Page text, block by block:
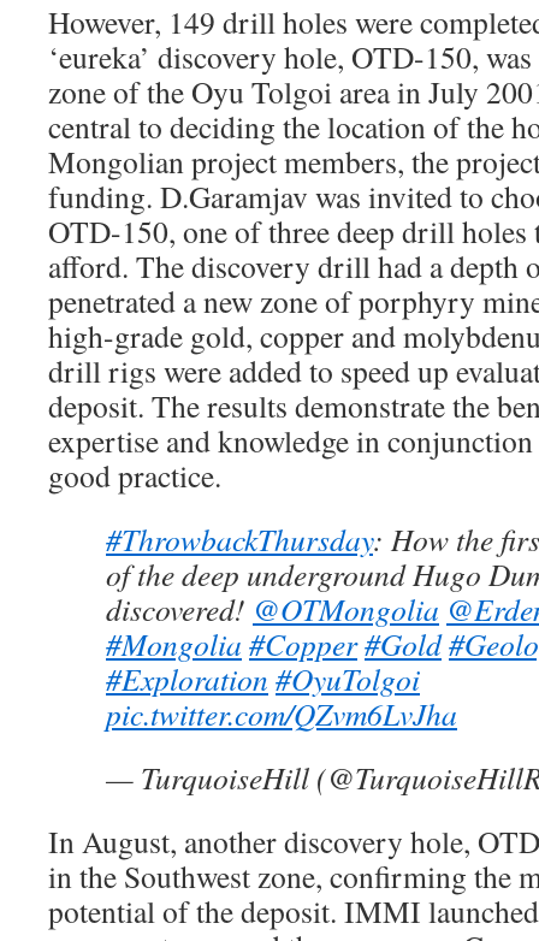
However, 149 drill holes were
‘eureka’ discovery hole, OTD-150,
zone of the Oyu Tolgoi area in July
central to deciding the location of the
Mongolian project members, the
funding. D.Garamjav was invited to
OTD-150, one of three deep drill holes
afford. The discovery drill had a depth
penetrated a new zone of porphyry
high-grade gold, copper and
drill rigs were added to speed up
deposit. The results demonstrate the
expertise and knowledge in
good practice.
#ThrowbackThursday: How the
of the deep underground Hugo
discovered! @OTMongolia
#Mongolia #Copper#Gold
#Exploration #OyuTolgoi
pic.twitter.com/QZvm6LvJha
— TurquoiseHill
In August, another discovery hole,
in the Southwest zone, confirming the
potential of the deposit. IMMI